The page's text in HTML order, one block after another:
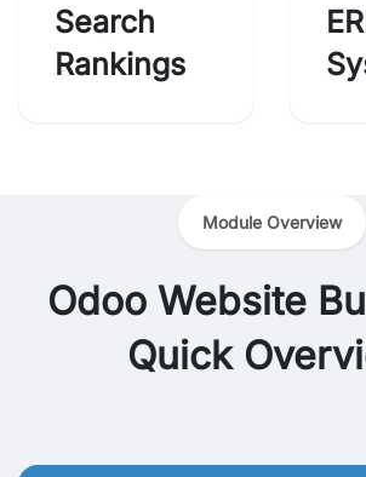
Search
Rankings
Module Overview
Odoo Website
Quick